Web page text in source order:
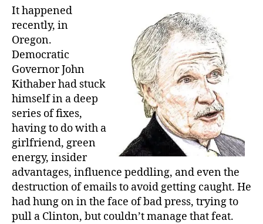
It happened
recently, in
Oregon.
Democratic
Governor John
Kithaber had stuck
himself in a deep
series of fixes,
having to do with a
girlfriend, green
energy, insider
advantages, influence peddling, and even the
destruction of emails to avoid getting caught. He
had hung on in the face of bad press, trying to
pull a Clinton, but couldn’t manage that feat.